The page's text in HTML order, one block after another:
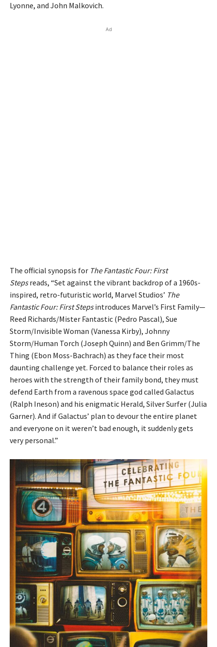
Lyonne, and John Malkovich.
Ad
The official synopsis for The Fantastic Four: First
Stepsreads, “Set against the vibrant backdrop of a 1960s-
inspired, retro-futuristic world, Marvel Studios’ The
Fantastic Four: First Stepsintroduces Marvel’s First Family—
Reed Richards/Mister Fantastic (Pedro Pascal), Sue
Storm/Invisible Woman (Vanessa Kirby), Johnny
Storm/Human Torch (Joseph Quinn) and Ben Grimm/The
Thing (Ebon Moss-Bachrach) as they face their most
daunting challenge yet. Forced to balance their roles as
heroes with the strength of their family bond, they must
defend Earth from a ravenous space god called Galactus
(Ralph Ineson) and his enigmatic Herald, Silver Surfer (Julia
Garner). And if Galactus’ plan to devour the entire planet
and everyone on it weren’t bad enough, it suddenly gets
very personal.”